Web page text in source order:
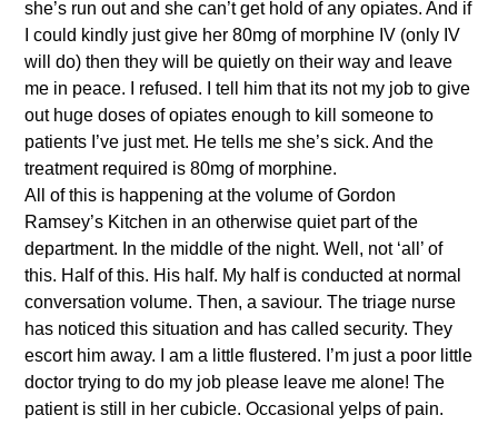
she’s run out and she can’t get hold of any opiates. And if
I could kindly just give her 80mg of morphine IV (only IV
will do) then they will be quietly on their way and leave
me in peace. I refused. I tell him that its not my job to give
out huge doses of opiates enough to kill someone to
patients I’ve just met. He tells me she’s sick. And the
treatment required is 80mg of morphine.
All of this is happening at the volume of Gordon
Ramsey’s Kitchen in an otherwise quiet part of the
department. In the middle of the night. Well, not ‘all’ of
this. Half of this. His half. My half is conducted at normal
conversation volume. Then, a saviour. The triage nurse
has noticed this situation and has called security. They
escort him away. I am a little flustered. I’m just a poor little
doctor trying to do my job please leave me alone! The
patient is still in her cubicle. Occasional yelps of pain.